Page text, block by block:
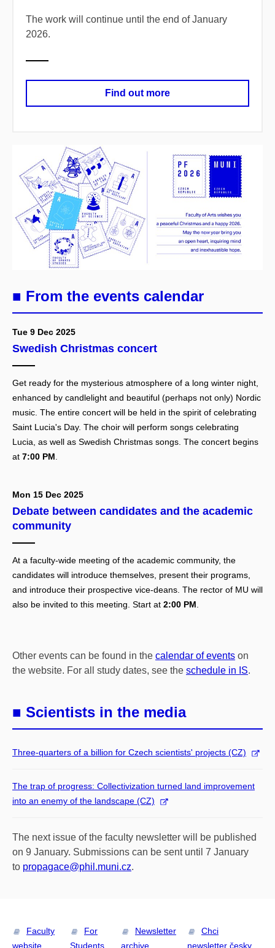
The work will continue until the end of January
2026.
Find out more
■ From the events calendar
Tue 9 Dec 2025
Swedish Christmas concert
Get ready for the mysterious atmosphere of a long winter night,
enhanced by candlelight and beautiful (perhaps not only) Nordic
music. The entire concert will be held in the spirit of celebrating
Saint Lucia's Day. The choir will perform songs celebrating
Lucia, as well as Swedish Christmas songs. The concert begins
at 7:00 PM
Mon 15 Dec 2025
Debate between candidates and the academic
community
At a faculty-wide meeting of the academic community, the
candidates will introduce themselves, present their programs,
and introduce their prospective vice-deans. The rector of MU will
also be invited to this meeting. Start at 2:00 PM
Other events can be found in the calendar of events on
the website. For all study dates, see the schedule in IS.
■ Scientists in the media
Three-quarters of a billion for Czech scientists' projects (CZ)
The trap of progress: Collectivization turned land improvement
into an enemy of the landscape (CZ)
The next issue of the faculty newsletter will be published
on 9 January. Submissions can be sent until 7 January
to propagace@phil.muni.cz.
Faculty
website
For
Students
Newsletter
archive
Chci
newsletter česky